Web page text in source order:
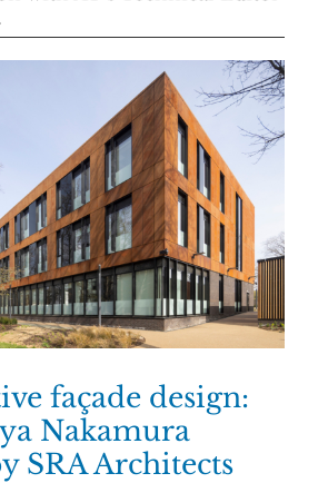
façade design:
Nakamura
SRA Architects